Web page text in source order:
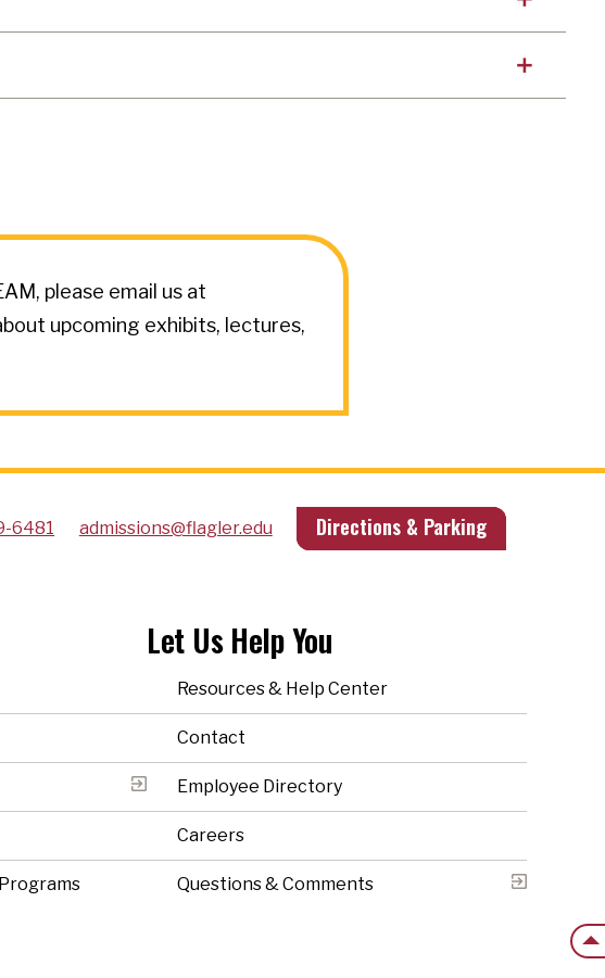
please email us at
upcoming exhibits, lectures,
6481 admissions@flagler.edu Directions & Parking
Let Us Help You
Resources & Help Center
Contact
Employee Directory
Careers
Questions & Comments